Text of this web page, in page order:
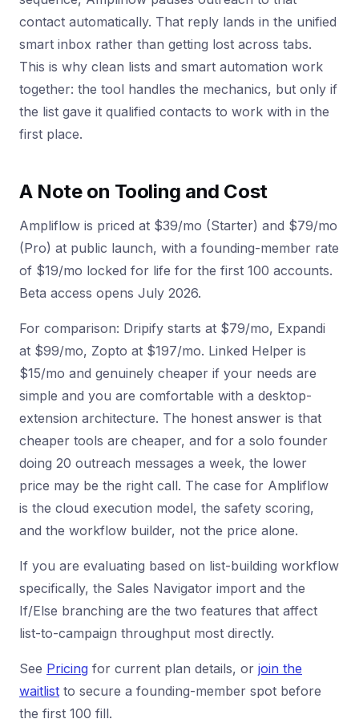
contact automatically. That reply lands in the unified
smart inbox rather than getting lost across tabs.
This is why clean lists and smart automation work
together: the tool handles the mechanics, but only if
the list gave it qualified contacts to work with in the
first place.
A Note on Tooling and Cost
Ampliflow is priced at $39/mo (Starter) and $79/mo
(Pro) at public launch, with a founding-member rate
of $19/mo locked for life for the first 100 accounts.
Beta access opens July 2026.
For comparison: Dripify starts at $79/mo, Expandi
at $99/mo, Zopto at $197/mo. Linked Helper is
$15/mo and genuinely cheaper if your needs are
simple and you are comfortable with a desktop-
extension architecture. The honest answer is that
cheaper tools are cheaper, and for a solo founder
doing 20 outreach messages a week, the lower
price may be the right call. The case for Ampliflow
is the cloud execution model, the safety scoring,
and the workflow builder, not the price alone.
If you are evaluating based on list-building workflow
specifically, the Sales Navigator import and the
If/Else branching are the two features that affect
list-to-campaign throughput most directly.
See Pricing for current plan details, or join the
waitlist to secure a founding-member spot before
the first 100 fill.